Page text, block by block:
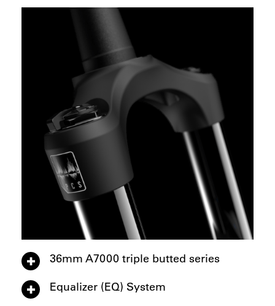
36mm A7000 triple butted series
Equalizer (EQ) System